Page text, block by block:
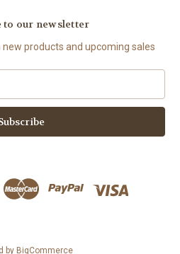
to our newsletter
products and upcoming sales
by BigCommerce